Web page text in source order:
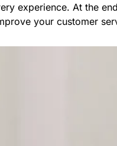
experience. At the
your customer